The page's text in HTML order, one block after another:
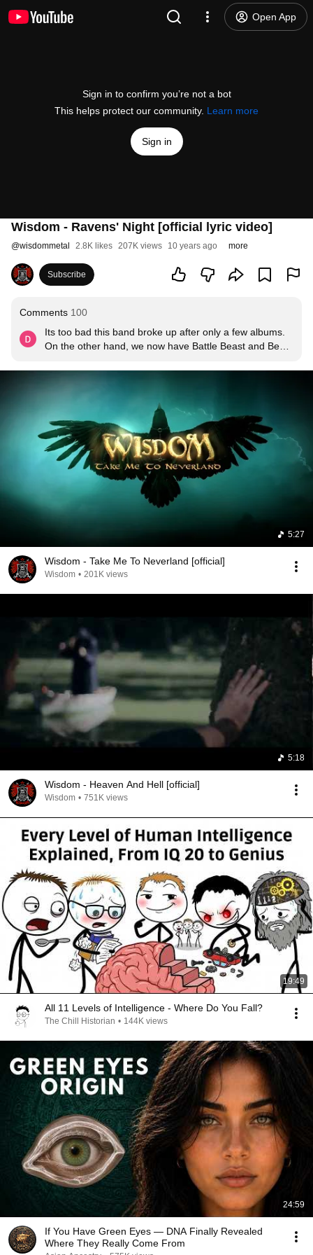
Open App
Sign in to confirm you’re not a bot
This helps protect our community. Learn more
Sign in
Wisdom - Ravens' Night [official lyric video]
@wisdommetal 2.8K likes 207K views 10 years ago more
Subscribe
Comments 100
Its too bad this band broke up after only a few albums.
On the other hand, we now have Battle Beast and Beast
5:27
Wisdom - Take Me To Neverland [official]
Wisdom • 201K views
5:18
Wisdom - Heaven And Hell [official]
Wisdom • 751K views
19:49
All 11 Levels of Intelligence - Where Do You Fall?
The Chill Historian • 144K views
24:59
If You Have Green Eyes — DNA Finally Revealed
Where They Really Come From